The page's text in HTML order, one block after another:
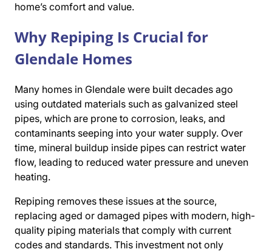
home’s comfort and value.
Why Repiping Is Crucial for
Glendale Homes
Many homes in Glendale were built decades ago
using outdated materials such as galvanized steel
pipes, which are prone to corrosion, leaks, and
contaminants seeping into your water supply. Over
time, mineral buildup inside pipes can restrict water
flow, leading to reduced water pressure and uneven
heating.
Repiping removes these issues at the source,
replacing aged or damaged pipes with modern, high-
quality piping materials that comply with current
codes and standards. This investment not only